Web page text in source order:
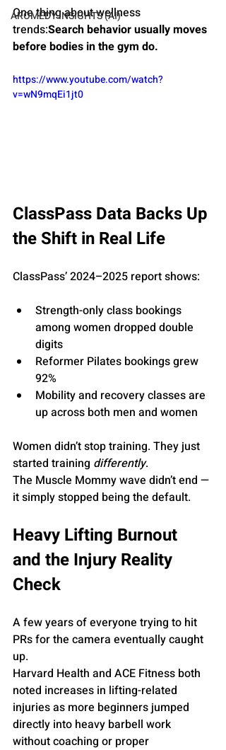
AROMEDY INSIGHTS (AI)
One thing about wellness
trends:Search behavior usually moves
before bodies in the gym do.
https://www.youtube.com/watch?
v=wN9mqEi1jt0
ClassPass Data Backs Up
the Shift in Real Life
ClassPass’ 2024–2025 report shows:
Strength-only class bookings
among women dropped double
digits
Reformer Pilates bookings grew
92%
Mobility and recovery classes are
up across both men and women
Women didn’t stop training. They just
started training differently.
The Muscle Mommy wave didn’t end —
it simply stopped being the default.
Heavy Lifting Burnout
and the Injury Reality
Check
A few years of everyone trying to hit
PRs for the camera eventually caught
up.
Harvard Health and ACE Fitness both
noted increases in lifting-related
injuries as more beginners jumped
directly into heavy barbell work
without coaching or proper